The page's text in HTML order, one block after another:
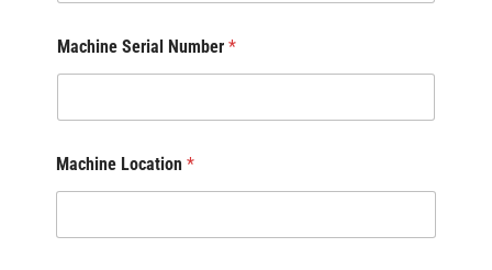
Machine Serial Number *
Machine Location *